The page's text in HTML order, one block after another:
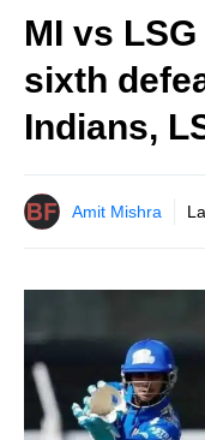
MI vs
sixth
Indians,
Amit Mishra